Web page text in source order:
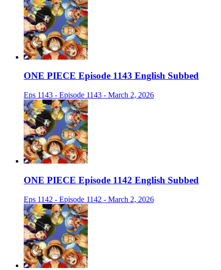
ONE PIECE Episode 1143 English Subbed
Eps 1143 - Episode 1143 - March 2, 2026
ONE PIECE Episode 1142 English Subbed
Eps 1142 - Episode 1142 - March 2, 2026